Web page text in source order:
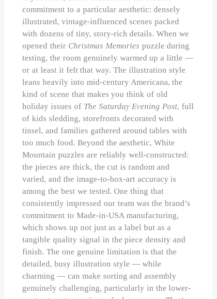
commitment to a particular aesthetic: densely
illustrated, vintage-influenced scenes packed
with dozens of tiny, story-rich details. When we
opened their Christmas Memories puzzle during
testing, the room genuinely warmed up a little —
or at least it felt that way. The illustration style
leans heavily into mid-century Americana, the
kind of scene that makes you think of old
holiday issues of The Saturday Evening Post, full
of kids sledding, storefronts decorated with
tinsel, and families gathered around tables with
too much food. Beyond the aesthetic, White
Mountain puzzles are reliably well-constructed:
the pieces are thick, the cut is random and
varied, and the image-to-box-art accuracy is
among the best we tested. One thing that
consistently impressed our team was the brand’s
commitment to Made-in-USA manufacturing,
which shows up not just as a label but as a
tangible quality signal in the piece density and
finish. The one genuine limitation is that the
detailed, busy illustration style — while
charming — can make sorting and assembly
genuinely challenging, particularly in the lower-